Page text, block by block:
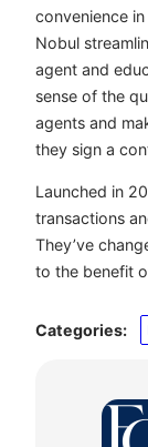
convenience
Nobul
agent and
sense of the
agents and
they sign a
Launched in
transactions
They’ve
to the benefit
Categories: